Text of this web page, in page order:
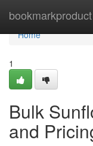
bookmarkproduct
Home
Home
1
Bulk
and